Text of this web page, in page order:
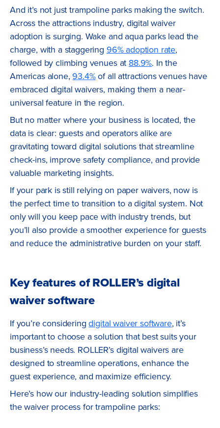
And it’s not just trampoline parks making the switch.
Across the attractions industry, digital waiver
adoption is surging. Wake and aqua parks lead the
charge, with a staggering96% adoption rate,
followed by climbing venues at88.9%. In the
Americas alone,93.4%of all attractions venues have
embraced digital waivers, making them a near-
universal feature in the region.
But no matter where your business is located, the
data is clear: guests and operators alike are
gravitating toward digital solutions that streamline
check-ins, improve safety compliance, and provide
valuable marketing insights.
If your park is still relying on paper waivers, now is
the perfect time to transition to a digital system. Not
only will you keep pace with industry trends, but
you’ll also provide a smoother experience for guests
and reduce the administrative burden on your staff.
Key features of ROLLER’s digital
waiver software
If you’re consideringdigital waiver software, it’s
important to choose a solution that best suits your
business’s needs. ROLLER’s digital waivers are
designed to streamline operations, enhance the
guest experience, and maximize efficiency.
Here’s how our industry-leading solution simplifies
the waiver process for trampoline parks: